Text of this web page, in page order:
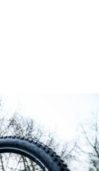
tour
tour